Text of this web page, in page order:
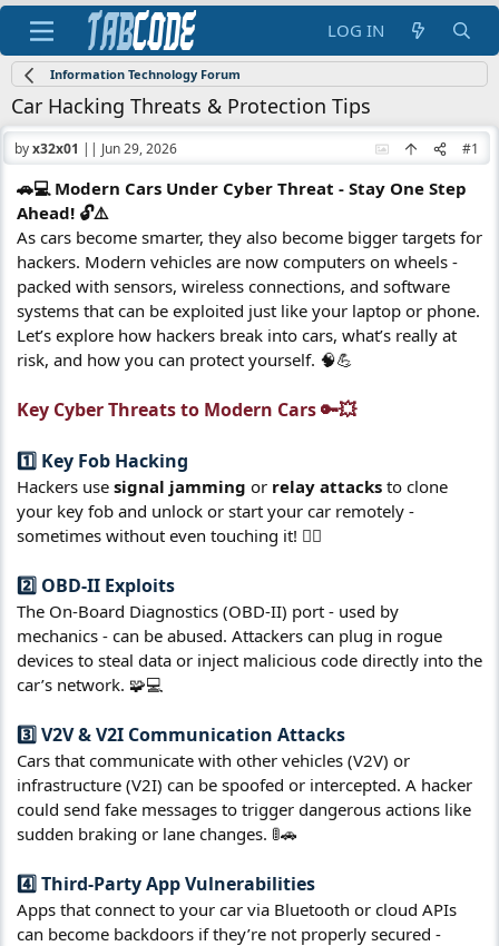
LOG IN
Information Technology Forum
Car Hacking Threats & Protection Tips
byx32x01 || Jun 29, 2026 #1
🚗💻 Modern Cars Under Cyber Threat - Stay One Step
Ahead! 🔓⚠️
As cars become smarter, they also become bigger targets for
hackers. Modern vehicles are now computers on wheels -
packed with sensors, wireless connections, and software
systems that can be exploited just like your laptop or phone.
Let’s explore how hackers break into cars, what’s really at
risk, and how you can protect yourself. 🧠💪
Key Cyber Threats to Modern Cars 🔑💥​
1️⃣ Key Fob Hacking​
Hackers use signal jamming or relay attacks to clone
your key fob and unlock or start your car remotely -
sometimes without even touching it! 🕵️‍♂️
2️⃣ OBD-II Exploits​
The On-Board Diagnostics (OBD-II) port - used by
mechanics - can be abused. Attackers can plug in rogue
devices to steal data or inject malicious code directly into the
car’s network. 🧩💻
3️⃣ V2V & V2I Communication Attacks​
Cars that communicate with other vehicles (V2V) or
infrastructure (V2I) can be spoofed or intercepted. A hacker
could send fake messages to trigger dangerous actions like
sudden braking or lane changes. 🚦🚗
4️⃣ Third-Party App Vulnerabilities​
Apps that connect to your car via Bluetooth or cloud APIs
can become backdoors if they’re not properly secured -